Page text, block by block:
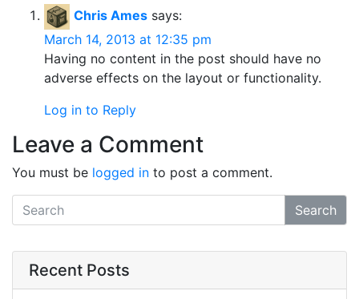
Chris Ames says:
March 14, 2013 at 12:35 pm
Having no content in the post should have no
adverse effects on the layout or functionality.
Log in to Reply
Leave a Comment
You must be logged in to post a comment.
Search
Recent Posts